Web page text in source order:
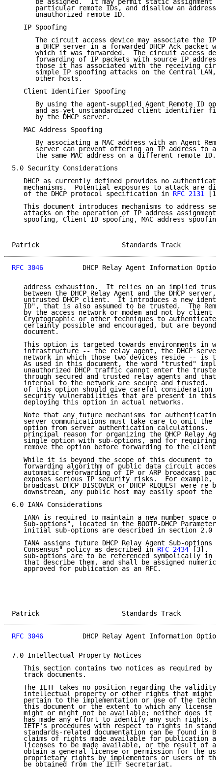
be assigned.  It may permit static assignment
particular remote IDs, and disallow an address
      unauthorized remote ID.
   IP Spoofing
The circuit access device may associate the IP
a DHCP server in a forwarded DHCP Ack packet
which it was forwarded.  The circuit access
forwarding of IP packets with source IP
those it has associated with the receiving
simple IP spoofing attacks on the Central LAN,
      other hosts.
   Client Identifier Spoofing
By using the agent-supplied Agent Remote ID
and as-yet unstandardized client identifier
      by the DHCP server.
   MAC Address Spoofing
By associating a MAC address with an Agent
server can prevent offering an IP address to
      the same MAC address on a different remote ID.
5.0 Security Considerations
DHCP as currently defined provides no
mechanisms.  Potential exposures to attack are
   of the DHCP protocol specification in
RFC 2131
This document introduces mechanisms to address
attacks on the operation of IP address
spoofing, Client ID spoofing, MAC address
Patrick                     Standards
RFC 3046
DHCP Relay Agent Information
address exhaustion.  It relies on an implied
between the DHCP Relay Agent and the DHCP server,
untrusted DHCP client.  It introduces a new
ID", that is also assumed to be trusted.  The
by the access network or modem and not by client
Cryptographic or other techniques to authenticate
certainly possible and encouraged, but are beyond
   document.
This option is targeted towards environments in
infrastructure -- the relay agent, the DHCP
network in which those two devices reside -- is
As used in this document, the word "trusted"
unauthorized DHCP traffic cannot enter the
through secured and trusted relay agents and that
internal to the network are secure and trusted.
of this option should give careful consideration
security vulnerabilities that are present in this
   deploying this option in actual networks.
Note that any future mechanisms for
server communications must take care to omit the
option from server authentication calculations.
principal reason for organizing the DHCP Relay
single option with sub-options, and for requiring
   remove the option before forwarding to the client.
While it is beyond the scope of this document to
forwarding algorithm of public data circuit
automatic reforwarding of IP or ARP broadcast
exposes serious IP security risks.  For example,
broadcast DHCP-DISCOVER or DHCP-REQUEST were re-
downstream, any public host may easily spoof the
6.0 IANA Considerations
IANA is required to maintain a new number space
Sub-options", located in the BOOTP-DHCP
initial sub-options are described in section 2.0
IANA assigns future DHCP Relay Agent Sub-options
   Consensus" policy as described in
RFC 2434 [3].
sub-options are to be referenced symbolically in
that describe them, and shall be assigned numeric
   approved for publication as an RFC.
Patrick                     Standards
RFC 3046
DHCP Relay Agent Information
7.0 Intellectual Property Notices
This section contains two notices as required by
   track documents.
The IETF takes no position regarding the validity
intellectual property or other rights that might
pertain to the implementation or use of the
this document or the extent to which any license
might or might not be available; neither does it
has made any effort to identify any such rights.
IETF's procedures with respect to rights in
standards-related documentation can be found in
claims of rights made available for publication
licenses to be made available, or the result of
obtain a general license or permission for the
proprietary rights by implementors or users of
   be obtained from the IETF Secretariat.